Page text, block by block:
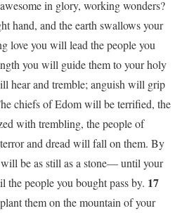
in glory, working wonders?
hand, and the earth swallows your
love you will lead the people you
you will guide them to your holy
hear and tremble; anguish will grip
chiefs of Edom will be terrified, the
with trembling, the people of
terror and dread will fall on them. By
be as still as a stone— until your
people you bought pass by. 17
them on the mountain of your